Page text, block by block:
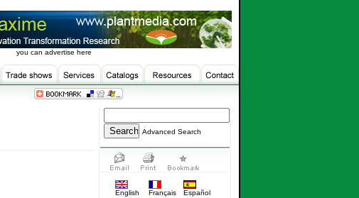
you can advertise here
Advanced Search
English Français Español